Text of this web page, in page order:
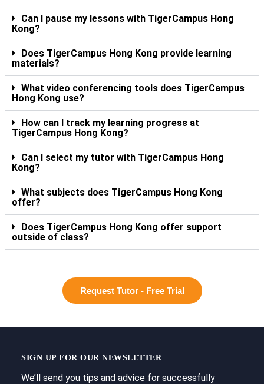
Can I pause my lessons with TigerCampus Hong
Kong?
Does TigerCampus Hong Kong provide learning
materials?
What video conferencing tools does TigerCampus
Hong Kong use?
How can I track my learning progress at
TigerCampus Hong Kong?
Can I select my tutor with TigerCampus Hong
Kong?
What subjects does TigerCampus Hong Kong
offer?
Does TigerCampus Hong Kong offer support
outside of class?
Request Tutor - Free Trial
SIGN UP FOR OUR NEWSLETTER
We’ll send you tips and advice for successfully